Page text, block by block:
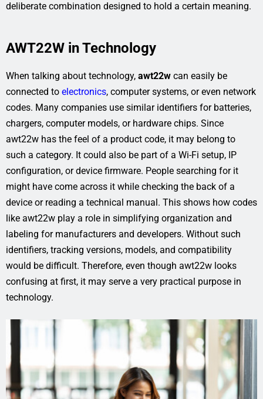
deliberate combination designed to hold a certain meaning.
AWT22W in Technology
When talking about technology, awt22w can easily be
connected to electronics, computer systems, or even network
codes. Many companies use similar identifiers for batteries,
chargers, computer models, or hardware chips. Since
awt22w has the feel of a product code, it may belong to
such a category. It could also be part of a Wi-Fi setup, IP
configuration, or device firmware. People searching for it
might have come across it while checking the back of a
device or reading a technical manual. This shows how codes
like awt22w play a role in simplifying organization and
labeling for manufacturers and developers. Without such
identifiers, tracking versions, models, and compatibility
would be difficult. Therefore, even though awt22w looks
confusing at first, it may serve a very practical purpose in
technology.